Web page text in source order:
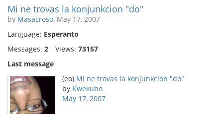
Mi ne trovas la konjunkcion "do"
by Masacroso, May 17, 2007
Language: Esperanto
Messages: 2 Views: 73157
Last message
(eo) Mi ne trovas la konjunkcion "do"
by Kwekubo
May 17, 2007